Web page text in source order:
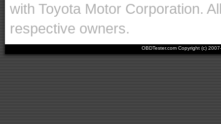
with Toyota Motor Corporation.
respective owners.
OBDTester.com Copyright (c)